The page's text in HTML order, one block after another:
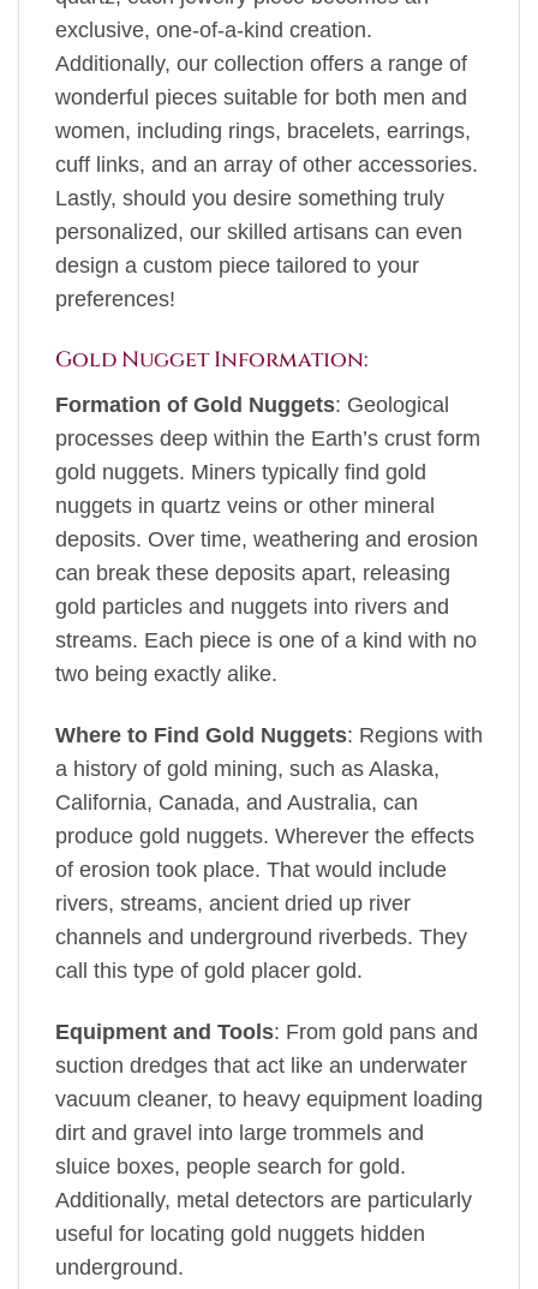
exclusive, one-of-a-kind creation.
Additionally, our collection offers a range of
wonderful pieces suitable for both men and
women, including rings, bracelets, earrings,
cuff links, and an array of other accessories.
Lastly, should you desire something truly
personalized, our skilled artisans can even
design a custom piece tailored to your
preferences!
Gold Nugget Information:
Formation of Gold Nuggets: Geological
processes deep within the Earth’s crust form
gold nuggets. Miners typically find gold
nuggets in quartz veins or other mineral
deposits. Over time, weathering and erosion
can break these deposits apart, releasing
gold particles and nuggets into rivers and
streams. Each piece is one of a kind with no
two being exactly alike.
Where to Find Gold Nuggets: Regions with
a history of gold mining, such as Alaska,
California, Canada, and Australia, can
produce gold nuggets. Wherever the effects
of erosion took place. That would include
rivers, streams, ancient dried up river
channels and underground riverbeds. They
call this type of gold placer gold.
Equipment and Tools: From gold pans and
suction dredges that act like an underwater
vacuum cleaner, to heavy equipment loading
dirt and gravel into large trommels and
sluice boxes, people search for gold.
Additionally, metal detectors are particularly
useful for locating gold nuggets hidden
underground.